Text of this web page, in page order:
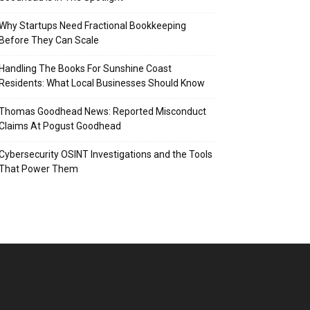
Startups Need Fractional Bookkeeping
Before They Can Scale
Handling The Books For Sunshine Coast
Residents: What Local Businesses Should Know
Goodhead News: Reported Misconduct
At Pogust Goodhead
OSINT Investigations and the Tools
Power Them